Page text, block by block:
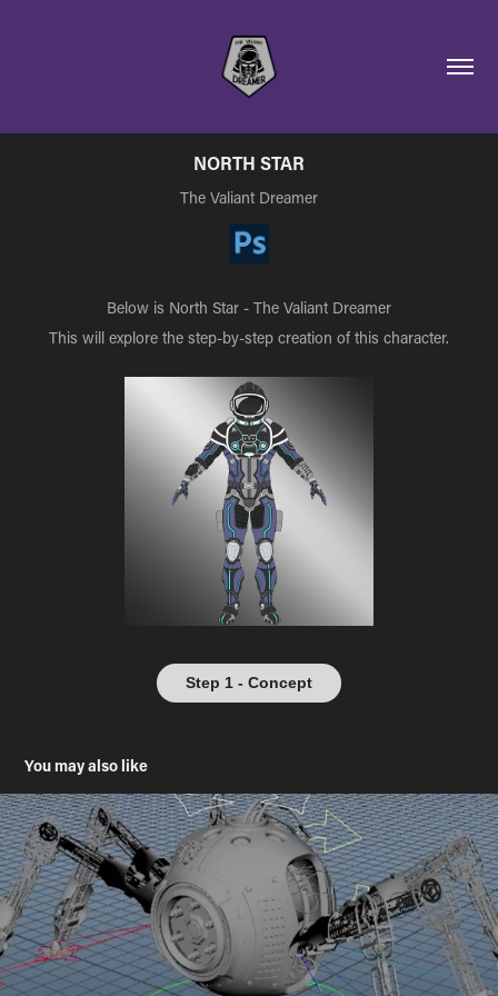
NORTH STAR
The Valiant Dreamer
Below is North Star - The Valiant Dreamer
This will explore the step-by-step creation of this character.
Step 1 - Concept
You may also like